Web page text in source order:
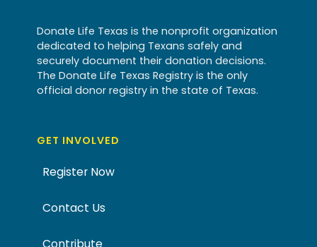
Donate Life Texas is the nonprofit organization
dedicated to helping Texans safely and
securely document their donation decisions.
The Donate Life Texas Registry is the only
official donor registry in the state of Texas.
GET INVOLVED
Register Now
Contact Us